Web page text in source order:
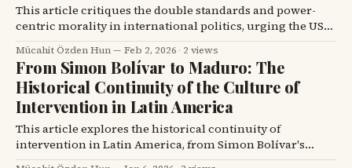
This article critiques the double standards and power-
centric morality in international politics, urging the US
to cease its interventionist approach towards Iran.
Mücahit Özden Hun Feb 2, 2026 · 2 views
From Simon Bolívar to Maduro: The
Historical Continuity of the Culture of
Intervention in Latin America
This article explores the historical continuity of
intervention in Latin America, from Simon Bolívar's
warnings against external influence to the recent US